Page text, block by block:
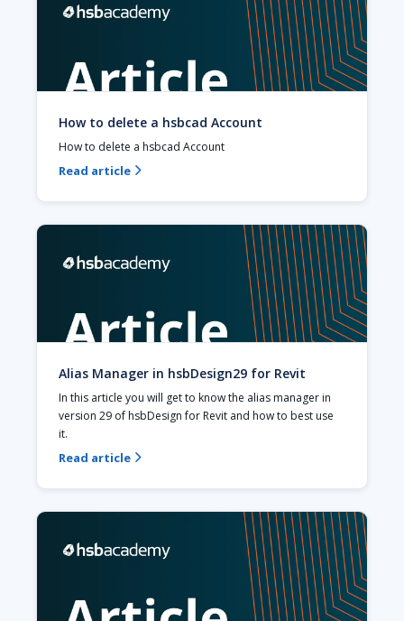
How to delete a hsbcad Account
How to delete a hsbcad Account
Read article 
Alias Manager in hsbDesign29 for Revit
In this article you will get to know the alias manager in
version 29 of hsbDesign for Revit and how to best use
it.
Read article 